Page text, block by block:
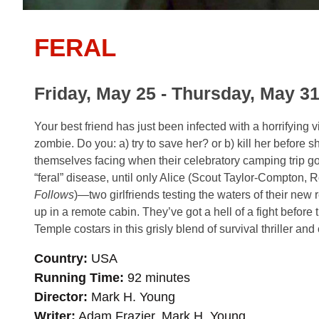
FERAL
Friday, May 25 - Thursday, May
Your best friend has just been infected with a horrifying
zombie. Do you: a) try to save her? or b) kill her before
themselves facing when their celebratory camping trip
“feral” disease, until only Alice (Scout Taylor-Compton,
Follows)—two girlfriends testing the waters of their
up in a remote cabin. They’ve got a hell of a fight
Temple costars in this grisly blend of survival thriller and
Country USA
Running Time 92 minutes
Director Mark H. Young
Writer Adam Frazier, Mark H. Young